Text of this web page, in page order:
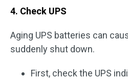
4. Check UPS
Aging UPS batteries can
suddenly shut down.
First, check the UPS